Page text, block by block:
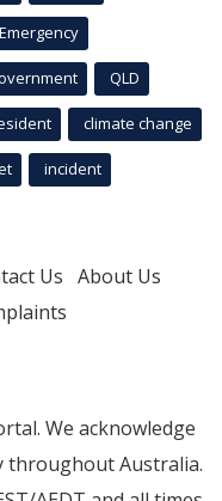
Emergency
QLD
climate change
incident
Us About Us
We acknowledge
Australia.